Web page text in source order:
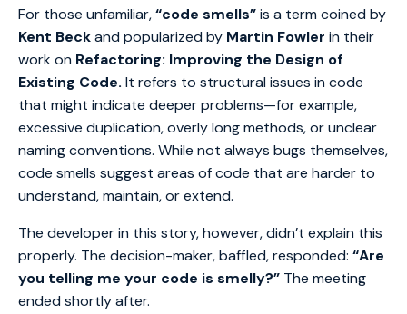
For those unfamiliar,“code smells”is a term coined by
Kent Beckand popularized by Martin Fowler in their
work on Refactoring: Improving the Design of
Existing Code. It refers to structural issues in code
that might indicate deeper problems—for example,
excessive duplication, overly long methods, or unclear
naming conventions. While not always bugs themselves,
code smells suggest areas of code that are harder to
understand, maintain, or extend.
The developer in this story, however, didn’t explain this
properly. The decision-maker, baffled, responded: “Are
you telling me your code is smelly?” The meeting
ended shortly after.